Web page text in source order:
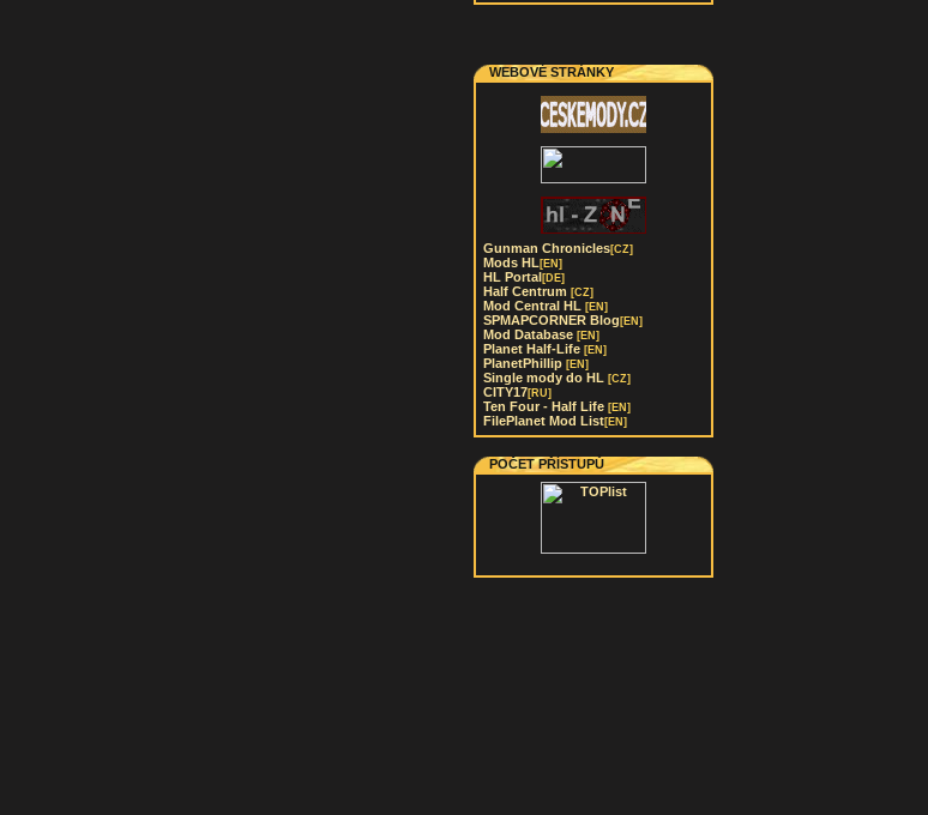
WEBOVÉ STRÁNKY
Gunman Chronicles[CZ]
Mods HL [EN]
HL Portal[DE]
Half Centrum [CZ]
Mod Central HL [EN]
SPMAPCORNER Blog [EN]
Mod Database [EN]
Planet Half-Life [EN]
PlanetPhillip [EN]
Single mody do HL [CZ]
CITY17[RU]
Ten Four - Half Life [EN]
FilePlanet Mod List[EN]
POČET PŘÍSTUPŮ